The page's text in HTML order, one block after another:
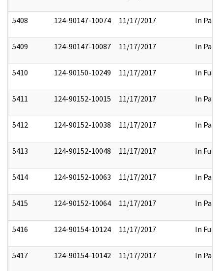
5408 124-90147-10074 11/17/2017 In Part
5409 124-90147-10087 11/17/2017 In Part
5410 124-90150-10249 11/17/2017 In Full
5411 124-90152-10015 11/17/2017 In Part
5412 124-90152-10038 11/17/2017 In Part
5413 124-90152-10048 11/17/2017 In Full
5414 124-90152-10063 11/17/2017 In Part
5415 124-90152-10064 11/17/2017 In Part
5416 124-90154-10124 11/17/2017 In Full
5417 124-90154-10142 11/17/2017 In Part